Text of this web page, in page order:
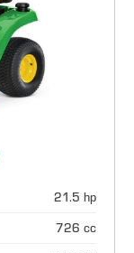
21.5 hp
726 cc